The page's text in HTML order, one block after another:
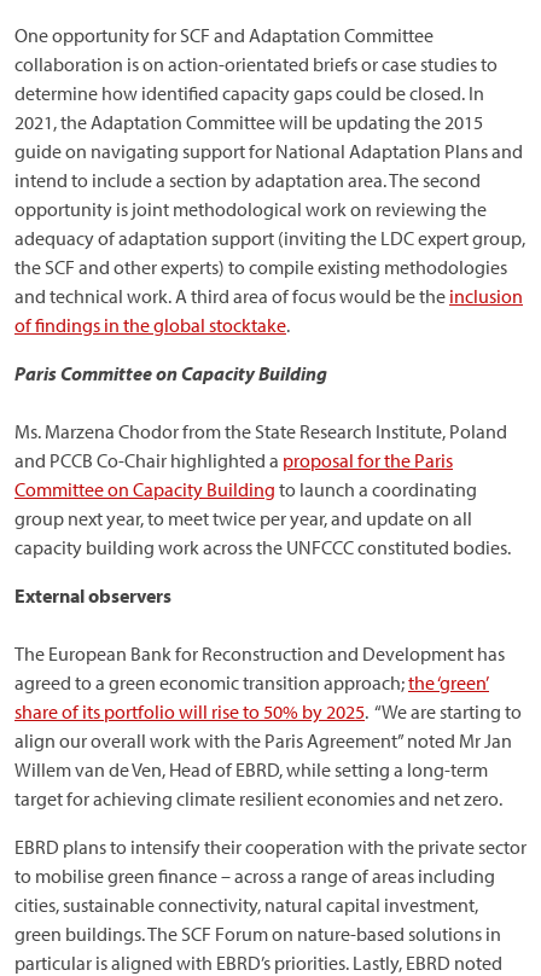
One opportunity for SCF and Adaptation Committee
collaboration is on action-orientated briefs or case studies to
determine how identified capacity gaps could be closed. In
2021, the Adaptation Committee will be updating the 2015
guide on navigating support for National Adaptation Plans and
intend to include a section by adaptation area. The second
opportunity is joint methodological work on reviewing the
adequacy of adaptation support (inviting the LDC expert group,
the SCF and other experts) to compile existing methodologies
and technical work. A third area of focus would be the inclusion
of findings in the global stocktake.
Paris Committee on Capacity Building
Ms. Marzena Chodor from the State Research Institute, Poland
and PCCB Co-Chair highlighted a proposal for the Paris
Committee on Capacity Building to launch a coordinating
group next year, to meet twice per year, and update on all
capacity building work across the UNFCCC constituted bodies.
External observers
The European Bank for Reconstruction and Development has
agreed to a green economic transition approach;the ‘green’
share of its portfolio will rise to 50% by 2025. “We are starting to
align our overall work with the Paris Agreement” noted Mr Jan
Willem van de Ven, Head of EBRD, while setting a long-term
target for achieving climate resilient economies and net zero.
EBRD plans to intensify their cooperation with the private sector
to mobilise green finance – across a range of areas including
cities, sustainable connectivity, natural capital investment,
green buildings. The SCF Forum on nature-based solutions in
particular is aligned with EBRD’s priorities. Lastly, EBRD noted